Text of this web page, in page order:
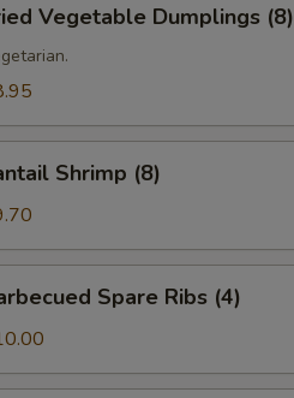
Vegetable Dumplings (8)
Shrimp (8)
Spare Ribs (4)